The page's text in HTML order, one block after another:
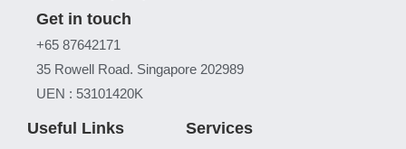
Get in touch
+65 87642171
35 Rowell Road. Singapore 202989
UEN : 53101420K
Useful Links Services